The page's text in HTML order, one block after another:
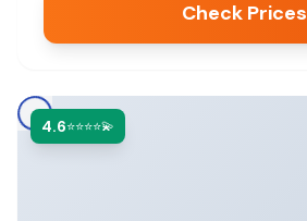
Check Prices
4.6⭐⭐⭐⭐💫